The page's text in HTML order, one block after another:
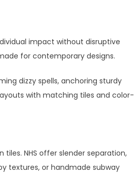
impact without disruptive
for contemporary designs.
dizzy spells, anchoring sturdy
with matching tiles and color-
NHS offer slender separation,
textures, or handmade subway